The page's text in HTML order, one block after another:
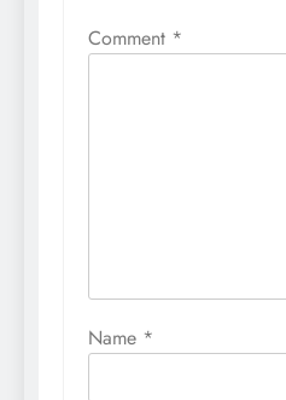
Comment *
Name *